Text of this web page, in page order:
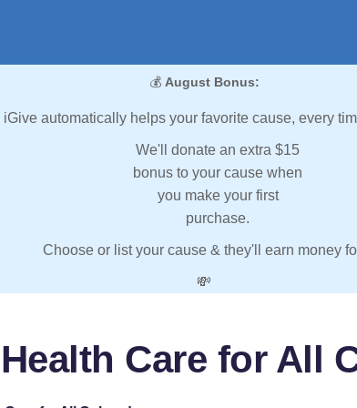
💰 August Bonus:
iGive automatically helps your favorite cause, every
We'll donate an extra $15
bonus to your cause when
you make your first
purchase.
Choose or list your cause & they'll earn money
💸
Care for All